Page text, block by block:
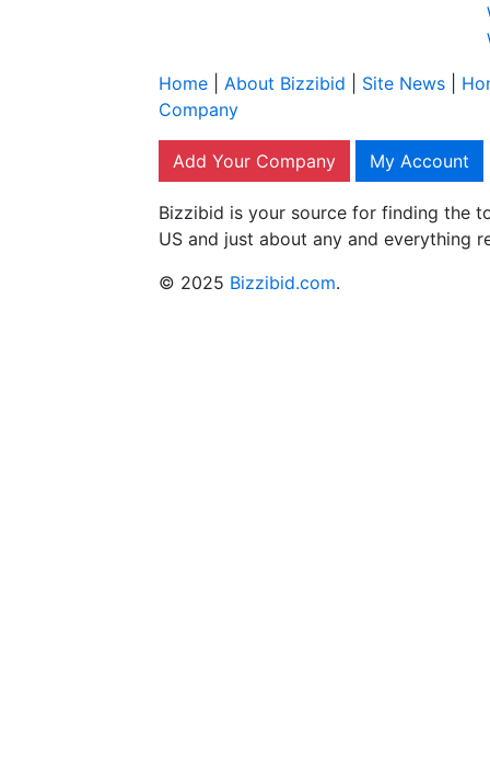
Home
About Bizzibid Site News
Company
Add Your Company My Account
Bizzibid is your source for finding the
US and just about any and everything
© 2025 Bizzibid.com.